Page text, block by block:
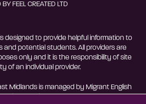
BYFEEL CREATED LTD
designed to provide helpful information to
and potential students. All providers are
only and it is the responsibility of site
of an individual provider.
Midlands is managed by Migrant English
is a Charitable Incorporated